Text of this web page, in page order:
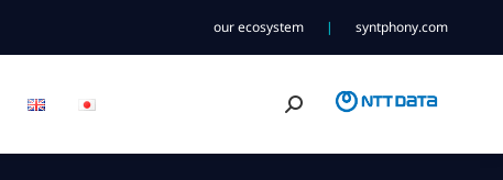
our ecosystem | syntphony.com
Search: